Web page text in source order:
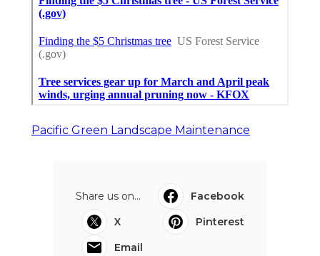
Pacific Green Landscape Maintenance
Share us on...
Facebook
X
Pinterest
Email